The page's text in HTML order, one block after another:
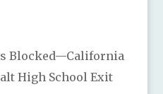
Blocked—California
High School Exit